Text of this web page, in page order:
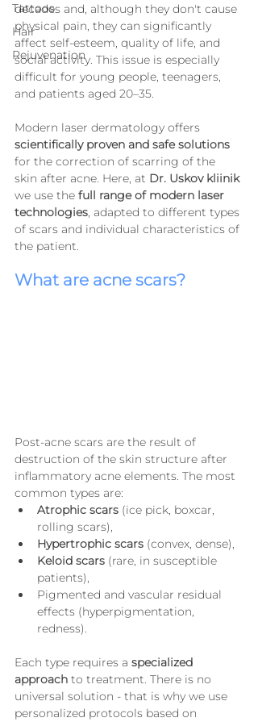
Tattoos
Hair
Rejuvenation
decades and, although they don't cause
physical pain, they can significantly
affect self-esteem, quality of life, and
social activity. This issue is especially
difficult for young people, teenagers,
and patients aged 20–35.
Modern laser dermatology offers
scientifically proven and safe solutions
for the correction of scarring of the
skin after acne. Here, at Dr. Uskov kliinik
we use the full range of modern laser
technologies, adapted to different types
of scars and individual characteristics of
the patient.
What are acne scars?
Post-acne scars are the result of
destruction of the skin structure after
inflammatory acne elements. The most
common types are:
Atrophic scars (ice pick, boxcar,
rolling scars),
Hypertrophic scars (convex, dense),
Keloid scars (rare, in susceptible
patients),
Pigmented and vascular residual
effects (hyperpigmentation,
redness).
Each type requires a specialized
approach to treatment. There is no
universal solution - that is why we use
personalized protocols based on